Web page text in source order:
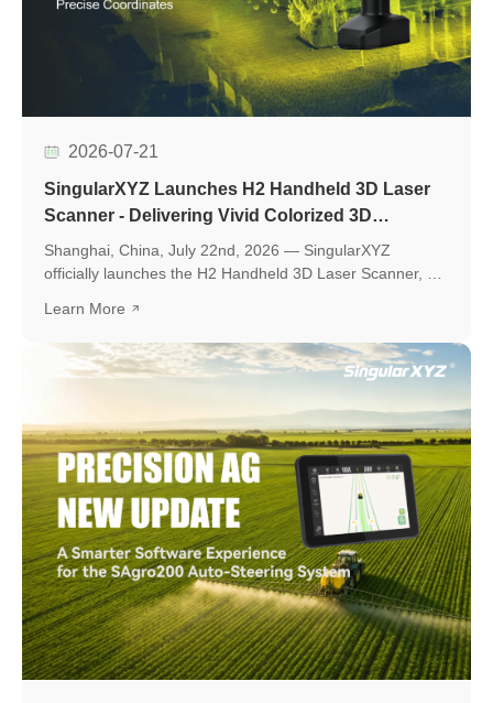
2026-07-21
SingularXYZ Launches H2 Handheld 3D Laser
Scanner - Delivering Vivid Colorized 3D
Reconstruction with Flexible Workflows
Shanghai, China, July 22nd, 2026 — SingularXYZ
officially launches the H2 Handheld 3D Laser Scanner, a
high-quality 3D reality capture more flexible and
accessible.
Learn More